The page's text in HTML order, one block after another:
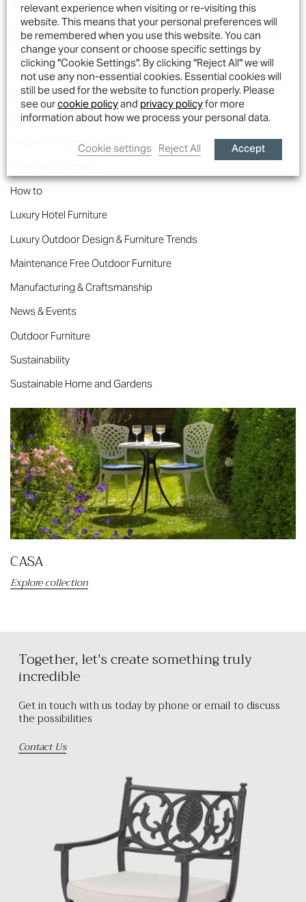
TAGS
Aluminium colourful outdoor furniture Outdoor Living
sustainable outdoor furniture
Blog categories
Cast Aluminium Garden Furniture
Elegant Outdoor Furniture
How to
Luxury Hotel Furniture
Luxury Outdoor Design & Furniture Trends
Maintenance Free Outdoor Furniture
Manufacturing & Craftsmanship
News & Events
Outdoor Furniture
Sustainability
Sustainable Home and Gardens
CASA
Explore collection
Together, let's create something truly
incredible
Get in touch with us today by phone or email to discuss
the possibilities
Contact Us
relevant experience when visiting or re-visiting this
website. This means that your personal preferences will
be remembered when you use this website. You can
change your consent or choose specific settings by
clicking "Cookie Settings". By clicking "Reject All" we will
not use any non-essential cookies. Essential cookies will
still be used for the website to function properly. Please
see ourcookie policyand privacy policyfor more
information about how we process your personal data.
Cookie settings Reject All Accept